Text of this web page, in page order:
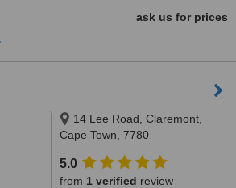
ask us for prices
14 Lee Road, Claremont,
Cape Town, 7780
5.0
from 1 verified review